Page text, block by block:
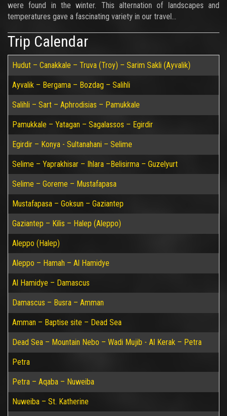
were found in the winter. This alternation of landscapes and
temperatures gave a fascinating variety in our travel…
Trip Calendar
Hudut – Canakkale – Truva (Troy) – Sarim Sakli (Ayvalik)
Ayvalik – Bergama – Bozdag – Salihli
Salihli – Sart – Aphrodisias – Pamukkale
Pamukkale – Yatagan – Sagalassos – Egirdir
Egirdir – Konya - Sultanahani – Selime
Selime – Yaprakhisar – Ihlara –Belisirma – Guzelyurt
Selime – Goreme – Mustafapasa
Mustafapasa – Goksun – Gaziantep
Gaziantep – Kilis – Halep (Aleppo)
Aleppo (Halep)
Aleppo – Hamah – Al Hamidye
Al Hamidye – Damascus
Damascus – Busra – Amman
Amman – Baptise site – Dead Sea
Dead Sea – Mountain Nebo – Wadi Mujib - Al Kerak – Petra
Petra
Petra – Aqaba – Nuweiba
Nuweiba – St. Katherine